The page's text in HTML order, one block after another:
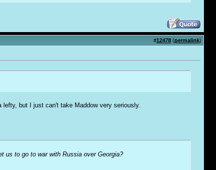
#12478 (permalink)
but I just can't take Maddow very seriously.
us to go to war with Russia over Georgia?